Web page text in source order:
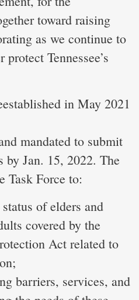
toward raising
as we continue to
Tennessee’s
in May 2021
mandated to submit
Jan. 15, 2022. The
Task Force to:
of elders and
covered by the
Act related to
barriers, services, and